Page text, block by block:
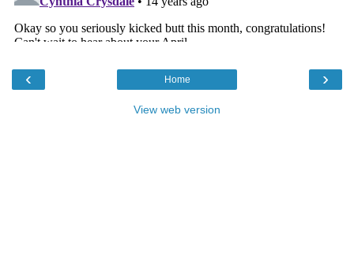
‹ ›
Home
View web version